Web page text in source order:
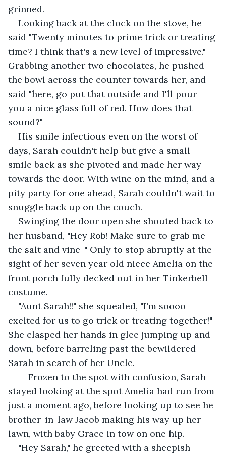
grinned.
Looking back at the clock on the stove, he
said "Twenty minutes to prime trick or treating
time? I think that's a new level of impressive."
Grabbing another two chocolates, he pushed
the bowl across the counter towards her, and
said "here, go put that outside and I'll pour
you a nice glass full of red. How does that
sound?"
His smile infectious even on the worst of
days, Sarah couldn't help but give a small
smile back as she pivoted and made her way
towards the door. With wine on the mind, and a
pity party for one ahead, Sarah couldn't wait to
snuggle back up on the couch.
Swinging the door open she shouted back to
her husband, "Hey Rob! Make sure to grab me
the salt and vine-" Only to stop abruptly at the
sight of her seven year old niece Amelia on the
front porch fully decked out in her Tinkerbell
costume.
"Aunt Sarah!!" she squealed, "I'm soooo
excited for us to go trick or treating together!"
She clasped her hands in glee jumping up and
down, before barreling past the bewildered
Sarah in search of her Uncle.
stayed looking at the spot Amelia had run from
just a moment ago, before looking up to see he
brother-in-law Jacob making his way up her
lawn, with baby Grace in tow on one hip.
"Hey Sarah," he greeted with a sheepish